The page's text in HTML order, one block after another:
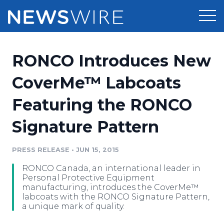
Press Release Distribution
Press Release Optimizer
Media Suite
Media Pitching
Media Monitoring
Analytics
Pricing
Customer Stories
Resources
Education
Blog
PR & Earned Media Planner
Newsroom
Log In Sign Up
RONCO Introduces New
CoverMe™ Labcoats
Featuring the RONCO
Signature Pattern
PRESS RELEASE • JUN 15, 2015
RONCO Canada, an international leader in
Personal Protective Equipment
manufacturing, introduces the CoverMe™
labcoats with the RONCO Signature Pattern,
a unique mark of quality.